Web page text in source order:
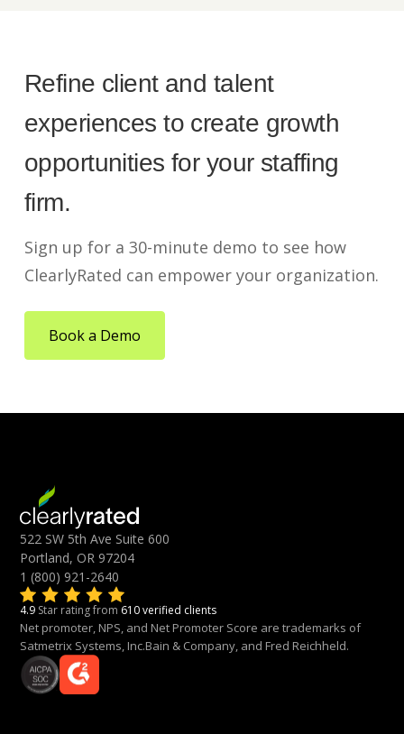
Refine client and talent
experiences to create growth
opportunities for your staffing
firm.
Sign up for a 30-minute demo to see how
ClearlyRated can empower your organization.
Book a Demo
522 SW 5th Ave Suite 600
Portland, OR 97204
1 (800) 921-2640
4.9 Star rating from 610 verified clients
Net promoter, NPS, and Net Promoter Score are trademarks of
Satmetrix Systems, Inc.Bain & Company, and Fred Reichheld.